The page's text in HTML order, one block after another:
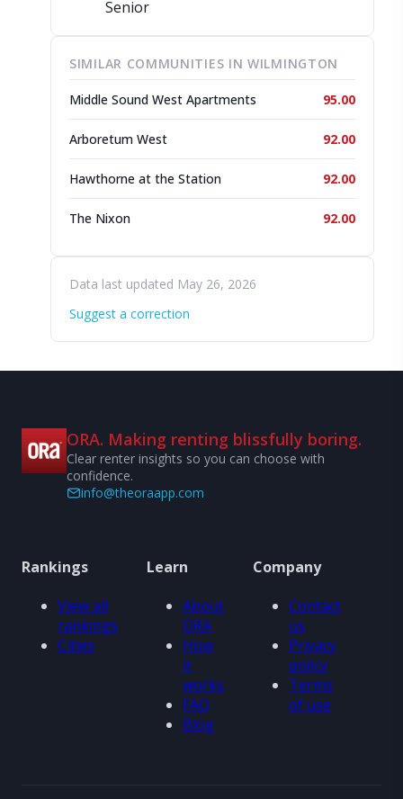
Senior
SIMILAR COMMUNITIES IN WILMINGTON
Middle Sound West Apartments 95.00
Arboretum West 92.00
Hawthorne at the Station 92.00
The Nixon 92.00
Data last updated May 26, 2026
Suggest a correction
ORA. Making renting blissfully boring.
Clear renter insights so you can choose with
confidence.
info@theoraapp.com
Rankings
View all
rankings
Cities
Learn
About
ORA
How
it
works
FAQ
Blog
Company
Contact
us
Privacy
policy
Terms
of use